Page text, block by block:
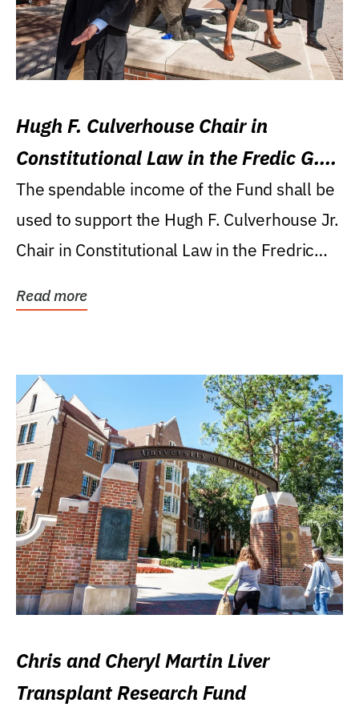
Hugh F. Culverhouse Chair in
Constitutional Law in the Fredic G.
Levin College of Law
The spendable income of the Fund shall be
used to support the Hugh F. Culverhouse Jr.
Chair in Constitutional Law in the Fredric
Read more
Chris and Cheryl Martin Liver
Transplant Research Fund